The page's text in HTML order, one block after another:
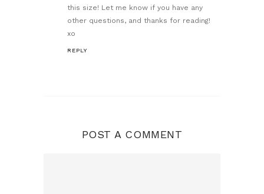
this size! Let me know if you have any
other questions, and thanks for reading!
xo
REPLY
POST A COMMENT